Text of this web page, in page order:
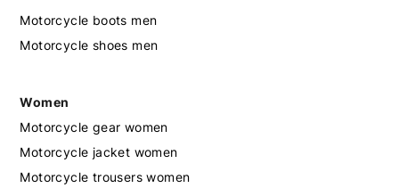
Motorcycle boots men
Motorcycle shoes men
Women
Motorcycle gear women
Motorcycle jacket women
Motorcycle trousers women